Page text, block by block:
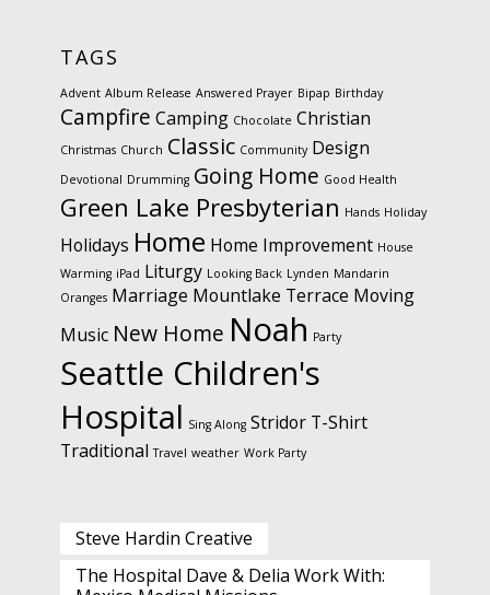
TAGS
Advent Album Release Answered Prayer Bipap Birthday
Campfire Camping Chocolate Christian
Christmas Church Classic Community Design
Devotional Drumming Going Home Good Health
Green Lake Presbyterian Hands Holiday
Holidays Home Home Improvement House
Warming iPad Liturgy Looking Back Lynden Mandarin
Oranges Marriage Mountlake Terrace Moving
Music New Home Noah Party
Seattle Children's
Hospital Sing Along Stridor T-Shirt
Traditional Travel weather Work Party
Steve Hardin Creative
The Hospital Dave & Delia Work With: